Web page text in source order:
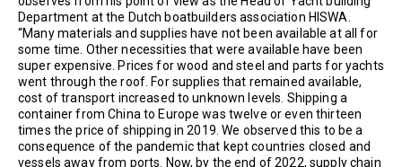
Department at the Dutch boatbuilders association HISWA.
“Many materials and supplies have not been available at all for
some time. Other necessities that were available have been
super expensive. Prices for wood and steel and parts for yachts
went through the roof. For supplies that remained available,
cost of transport increased to unknown levels. Shipping a
container from China to Europe was twelve or even thirteen
times the price of shipping in 2019. We observed this to be a
consequence of the pandemic that kept countries closed and
vessels away from ports. Now, by the end of 2022, supply chain